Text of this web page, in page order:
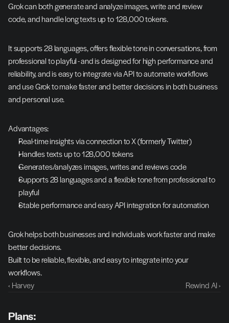
Grok can both generate and analyze images, write and review
code, and handle long texts up to 128,000 tokens.
It supports 28 languages, offers flexible tone in conversations, from
professional to playful - and is designed for high performance and
reliability, and is easy to integrate via API to automate workflows
and use Grok to make faster and better decisions in both business
and personal use.
Advantages:
Real-time insights via connection to X (formerly Twitter)
Handles texts up to 128,000 tokens
Generates/analyzes images, writes and reviews code
Supports 28 languages and a flexible tone from professional to
playful
Stable performance and easy API integration for automation
Grok helps both businesses and individuals work faster and make
better decisions.
Built to be reliable, flexible, and easy to integrate into your
workflows.
‹ Harvey
Rewind AI ›
Plans: